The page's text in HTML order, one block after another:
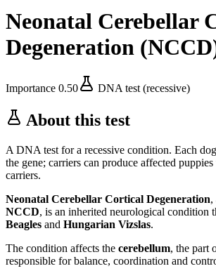
Neonatal Cerebellar
Degeneration (NCCD
Importance 0.50 DNA test (recessive)
About this test
A DNA test for a recessive condition. Each
the gene; carriers can produce affected
carriers.
Neonatal Cerebellar Cortical Degeneration,
NCCD, is an inherited neurological condition
Beagles and Hungarian Vizslas.
The condition affects the cerebellum, the part
responsible for balance, coordination and